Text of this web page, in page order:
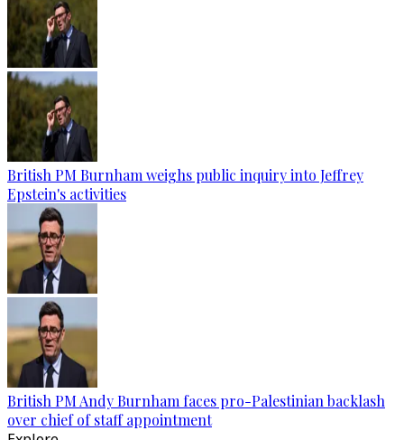
British PM Burnham weighs public inquiry into Jeffrey
Epstein's activities
British PM Andy Burnham faces pro-Palestinian backlash
over chief of staff appointment